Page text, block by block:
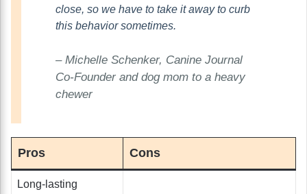
close, so we have to take it away to curb
this behavior sometimes.
– Michelle Schenker, Canine Journal
Co-Founder and dog mom to a heavy
chewer
Pros Cons
Long-lasting